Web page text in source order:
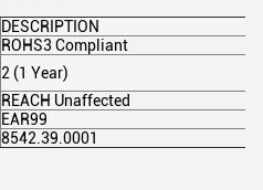
DESCRIPTION
ROHS3 Compliant
2 (1 Year)
REACH Unaffected
EAR99
8542.39.0001